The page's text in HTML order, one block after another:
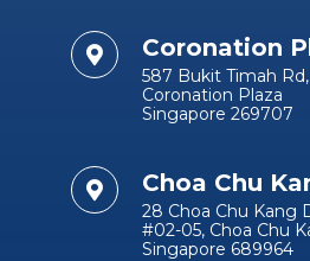
Coronation
587 Bukit Timah
Coronation Plaza
Singapore 269707
Choa Chu
28 Choa Chu Kang
#02-05, Choa Chu
Singapore 689964